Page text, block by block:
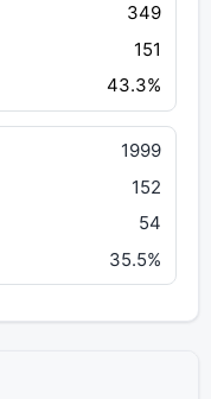
349
151
43.3%
1999
152
54
35.5%